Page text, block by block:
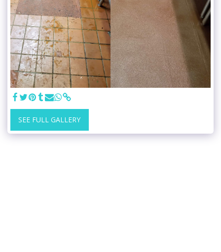
SEE FULL GALLERY